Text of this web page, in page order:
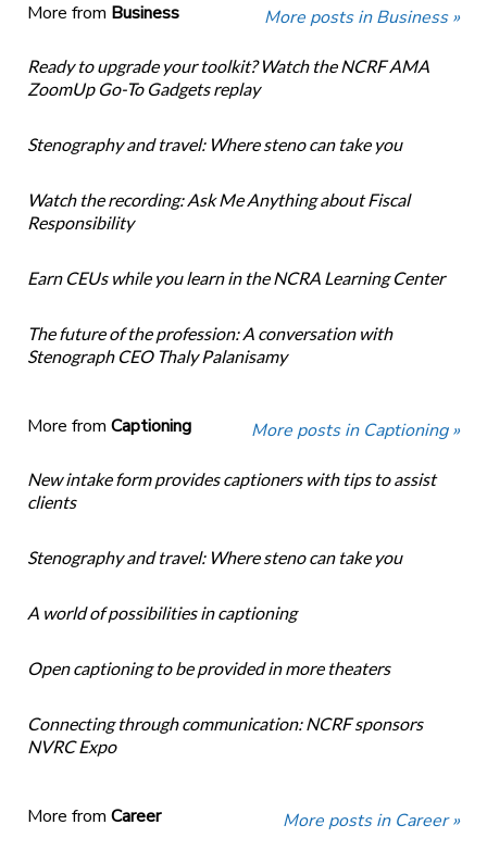
More from Business More posts in Business »
Ready to upgrade your toolkit? Watch the NCRF AMA
ZoomUp Go-To Gadgets replay
Stenography and travel: Where steno can take you
Watch the recording: Ask Me Anything about Fiscal
Responsibility
Earn CEUs while you learn in the NCRA Learning Center
The future of the profession: A conversation with
Stenograph CEO Thaly Palanisamy
More from Captioning More posts in Captioning »
New intake form provides captioners with tips to assist
clients
Stenography and travel: Where steno can take you
A world of possibilities in captioning
Open captioning to be provided in more theaters
Connecting through communication: NCRF sponsors
NVRC Expo
More from Career More posts in Career »